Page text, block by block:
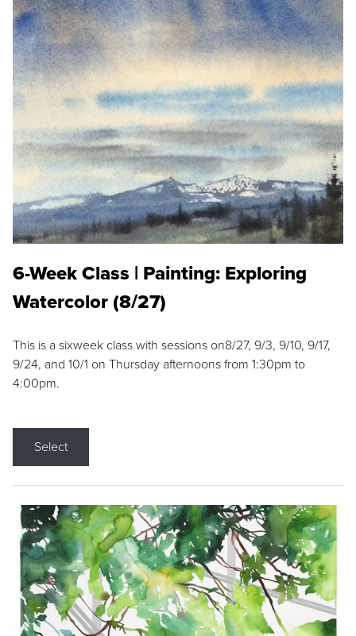
6-Week Class | Painting: Exploring
Watercolor (8/27)
This is a sixweek class with sessions on8/27, 9/3, 9/10, 9/17,
9/24, and 10/1 on Thursday afternoons from 1:30pm to
4:00pm.
Select